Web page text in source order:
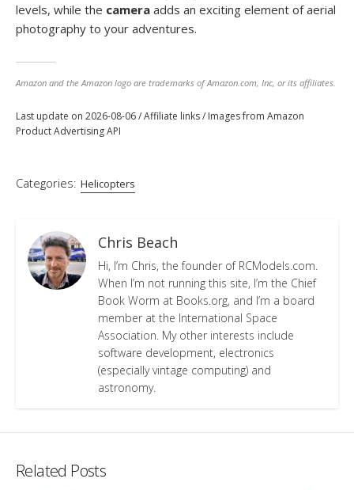
levels, while the camera adds an exciting element of aerial
photography to your adventures.
Amazon and the Amazon logo are trademarks of Amazon.com, Inc, or its affiliates.
Last update on 2026-08-06 / Affiliate links / Images from Amazon
Product Advertising API
Categories: Helicopters
Chris Beach
Hi, I’m Chris, the founder of RCModels.com.
When I’m not running this site, I’m the Chief
Book Worm at Books.org, and I’m a board
member at the International Space
Association. My other interests include
software development, electronics
(especially vintage computing) and
astronomy.
Related Posts